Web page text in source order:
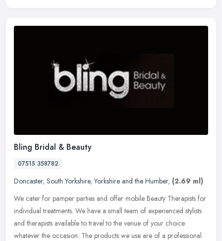
Bling Bridal & Beauty
07515 358782
Doncaster, South Yorkshire,Yorkshire and the Humber, (2.69 ml)
We cater for pamper parties and offer mobile Beauty Therapists for
individual treatments. We have a small team of experienced stylists
and therapists available to travel to the venue of your choice
whatever the occasion. The products we use are of a professional